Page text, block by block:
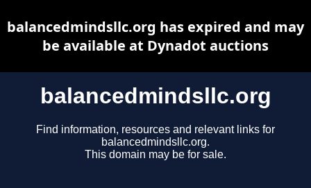
balancedmindsllc.org
Find information, resources and relevant links for
balancedmindsllc.org.
This domain may be for sale.
balancedmindsllc.org has expired and may
be available at Dynadot auctions